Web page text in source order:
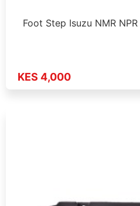
Foot Step Isuzu NMR
KES 4,000